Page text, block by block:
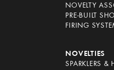
NOVELTY
PRE-BUILT
FIRING
NOVELTIES
SPARKLERS &